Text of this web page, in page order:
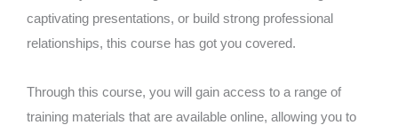
captivating presentations, or build strong professional
relationships, this course has got you covered.
Through this course, you will gain access to a range of
training materials that are available online, allowing you to